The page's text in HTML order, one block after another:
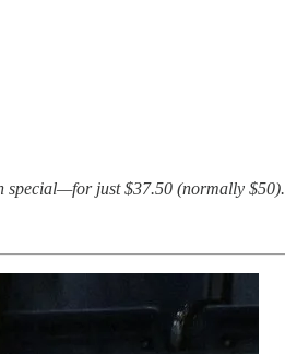
special—for just $37.50 (normally $50).